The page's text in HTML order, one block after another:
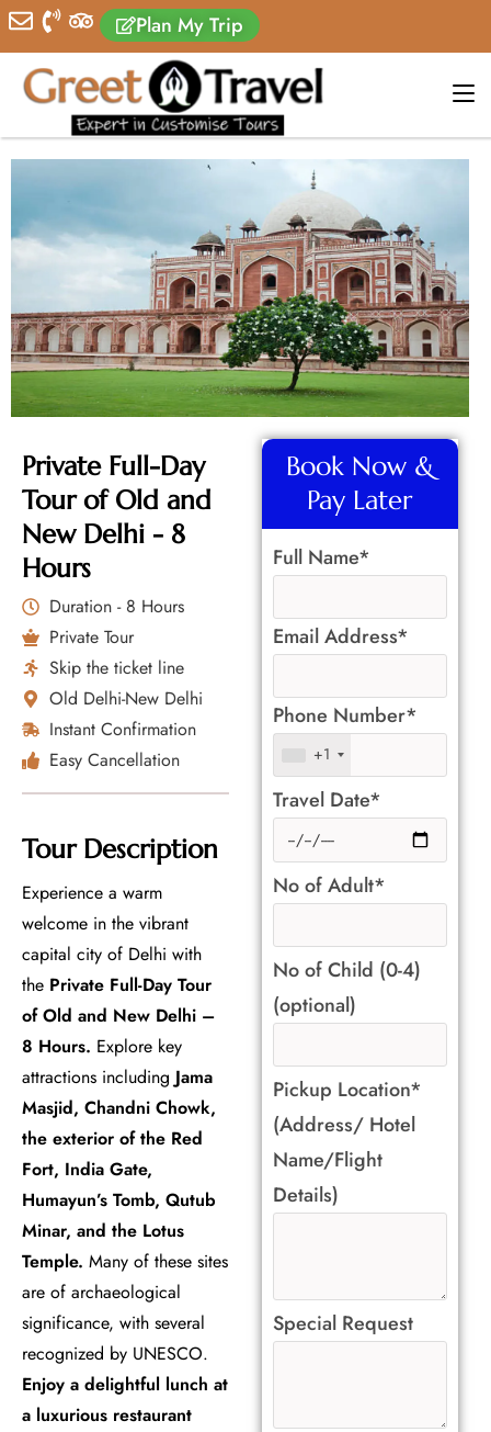
Plan My Trip
Private Full-Day
Tour of Old and
New Delhi - 8
Hours
Duration - 8 Hours
Private Tour
Skip the ticket line
Old Delhi-New Delhi
Instant Confirmation
Easy Cancellation
Tour Description
Experience a warm
welcome in the vibrant
capital city of Delhi with
the Private Full-Day Tour
of Old and New Delhi –
8 Hours. Explore key
attractions including Jama
Masjid, Chandni Chowk,
the exterior of the Red
Fort, India Gate,
Humayun’s Tomb, Qutub
Minar, and the Lotus
Temple. Many of these sites
are of archaeological
significance, with several
recognized by UNESCO.
Enjoy a delightful lunch at
a luxurious restaurant
Book Now &
Pay Later
Full Name*
Email Address*
Phone Number*
+1
Travel Date*
No of Adult*
No of Child (0-4)
(optional)
Pickup Location*
(Address/ Hotel
Name/Flight
Details)
Special Request